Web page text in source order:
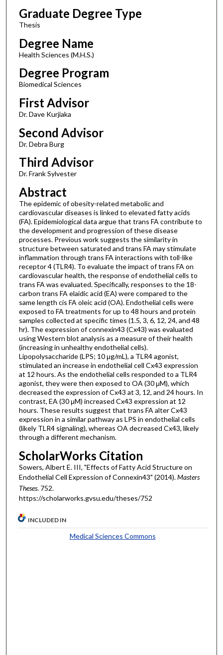
Graduate Degree Type
Thesis
Degree Name
Health Sciences (M.H.S.)
Degree Program
Biomedical Sciences
First Advisor
Dr. Dave Kurjiaka
Second Advisor
Dr. Debra Burg
Third Advisor
Dr. Frank Sylvester
Abstract
The epidemic of obesity-related metabolic and
cardiovascular diseases is linked to elevated fatty acids
(FA). Epidemiological data argue that trans FA contribute to
the development and progression of these disease
processes. Previous work suggests the similarity in
structure between saturated and trans FA may stimulate
inflammation through trans FA interactions with toll-like
receptor 4 (TLR4). To evaluate the impact of trans FA on
cardiovascular health, the response of endothelial cells to
trans FA was evaluated. Specifically, responses to the 18-
carbon trans FA elaidic acid (EA) were compared to the
same length cis FA oleic acid (OA). Endothelial cells were
exposed to FA treatments for up to 48 hours and protein
samples collected at specific times (1.5, 3, 6, 12, 24, and 48
hr). The expression of connexin43 (Cx43) was evaluated
using Western blot analysis as a measure of their health
(increasing in unhealthy endothelial cells).
Lipopolysaccharide (LPS; 10 μg/mL), a TLR4 agonist,
stimulated an increase in endothelial cell Cx43 expression
at 12 hours. As the endothelial cells responded to a TLR4
agonist, they were then exposed to OA (30 μM), which
decreased the expression of Cx43 at 3, 12, and 24 hours. In
contrast, EA (30 μM) increased Cx43 expression at 12
hours. These results suggest that trans FA alter Cx43
expression in a similar pathway as LPS in endothelial cells
(likely TLR4 signaling), whereas OA decreased Cx43, likely
through a different mechanism.
ScholarWorks Citation
Sowers, Albert E. III, "Effects of Fatty Acid Structure on
Endothelial Cell Expression of Connexin43" (2014).Masters
Theses. 752.
https://scholarworks.gvsu.edu/theses/752
INCLUDED IN
Medical Sciences Commons